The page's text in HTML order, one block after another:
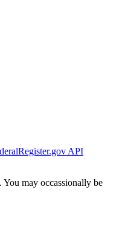
API
may occassionally be